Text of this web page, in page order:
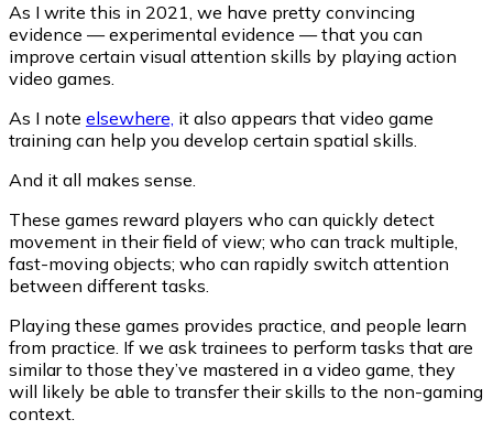
As I write this in 2021, we have pretty convincing
evidence — experimental evidence — that you can
improve certain visual attention skills by playing action
video games.
As I note elsewhere, it also appears that video game
training can help you develop certain spatial skills.
And it all makes sense.
These games reward players who can quickly detect
movement in their field of view; who can track multiple,
fast-moving objects; who can rapidly switch attention
between different tasks.
Playing these games provides practice, and people learn
from practice. If we ask trainees to perform tasks that are
similar to those they’ve mastered in a video game, they
will likely be able to transfer their skills to the non-gaming
context.